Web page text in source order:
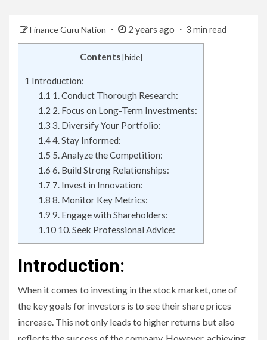
Finance Guru Nation 2 years ago 3 min read
Contents [hide]
1 Introduction:
1.1 1. Conduct Thorough Research:
1.2 2. Focus on Long-Term Investments:
1.3 3. Diversify Your Portfolio:
1.44. Stay Informed:
1.5 5. Analyze the Competition:
1.6 6. Build Strong Relationships:
1.7 7. Invest in Innovation:
1.8 8. Monitor Key Metrics:
1.9 9. Engage with Shareholders:
1.1010. Seek Professional Advice:
Introduction:
When it comes to investing in the stock market, one of
the key goals for investors is to see their share prices
increase. This not only leads to higher returns but also